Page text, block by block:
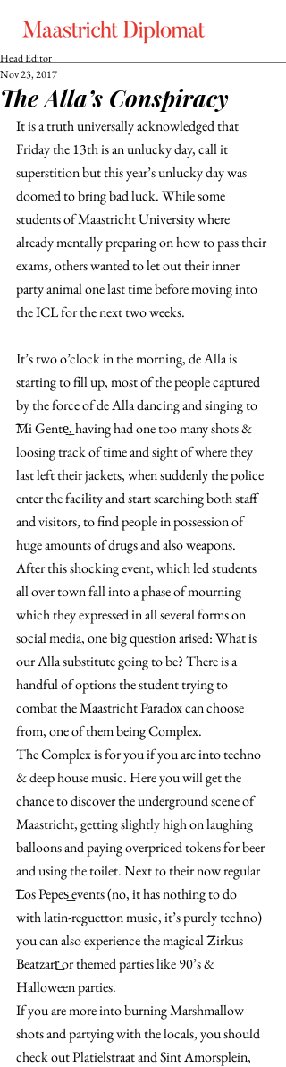
The Alla’s Conspiracy
Head Editor
Nov 23, 2017
It is a truth universally acknowledged that
Friday the 13th is an unlucky day, call it
superstition but this year’s unlucky day was
doomed to bring bad luck. While some
students of Maastricht University where
already mentally preparing on how to pass their
exams, others wanted to let out their inner
party animal one last time before moving into
the ICL for the next two weeks.
It’s two o’clock in the morning, de Alla is
starting to fill up, most of the people captured
by the force of de Alla dancing and singing to
͞Mi Gente͟, having had one too many shots &
loosing track of time and sight of where they
last left their jackets, when suddenly the police
enter the facility and start searching both staff
and visitors, to find people in possession of
huge amounts of drugs and also weapons.
After this shocking event, which led students
all over town fall into a phase of mourning
which they expressed in all several forms on
social media, one big question arised: What is
our Alla substitute going to be? There is a
handful of options the student trying to
combat the Maastricht Paradox can choose
from, one of them being Complex.
The Complex is for you if you are into techno
& deep house music. Here you will get the
chance to discover the underground scene of
Maastricht, getting slightly high on laughing
balloons and paying overpriced tokens for beer
and using the toilet. Next to their now regular
͞Los Pepes͟ events (no, it has nothing to do
with latin-reguetton music, it’s purely techno)
you can also experience the magical ͞Zirkus
Beatzarr͟ or themed parties like 90’s &
Halloween parties.
If you are more into burning Marshmallow
shots and partying with the locals, you should
check out Platielstraat and Sint Amorsplein,